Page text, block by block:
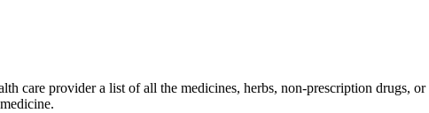
care provider a list of all the medicines, herbs, non-prescription drugs,